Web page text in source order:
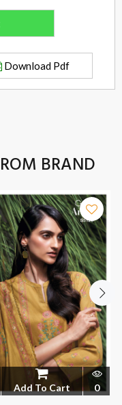
Download Pdf
BRAND
Add To Cart 0